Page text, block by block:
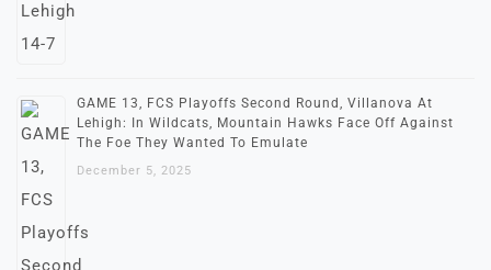
GAME 13, FCS Playoffs Second Round, Villanova At
Lehigh: In Wildcats, Mountain Hawks Face Off Against
The Foe They Wanted To Emulate
December 5, 2025